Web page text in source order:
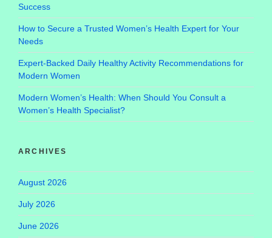
Success
How to Secure a Trusted Women’s Health Expert for Your
Needs
Expert-Backed Daily Healthy Activity Recommendations for
Modern Women
Modern Women’s Health: When Should You Consult a
Women’s Health Specialist?
ARCHIVES
August 2026
July 2026
June 2026